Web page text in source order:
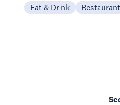
Eat & Drink